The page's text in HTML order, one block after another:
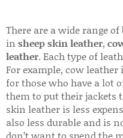
There are a wide range of
in sheep skin leather,
leather. Each type of
For example, cow
for those who have a lot
them to put their jackets
skin leather is less
also less durable and is